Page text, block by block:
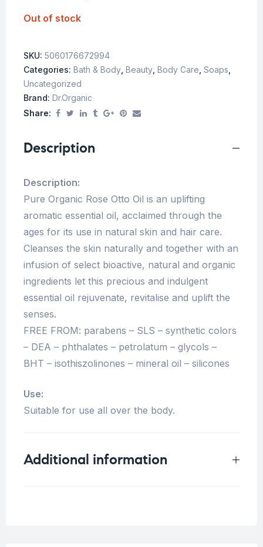
Out of stock
SKU: 5060176672994
Categories: Bath & Body Beauty Body Care Soaps
Uncategorized
Brand: Dr.Organic
Share:
Description
Description:
Pure Organic Rose Otto Oil is an uplifting
aromatic essential oil, acclaimed through the
ages for its use in natural skin and hair care.
Cleanses the skin naturally and together with an
infusion of select bioactive, natural and organic
ingredients let this precious and indulgent
essential oil rejuvenate, revitalise and uplift the
senses.
FREE FROM: parabens – SLS – synthetic colors
– DEA – phthalates – petrolatum – glycols –
BHT – isothiszolinones – mineral oil – silicones
Use:
Suitable for use all over the body.
Additional information